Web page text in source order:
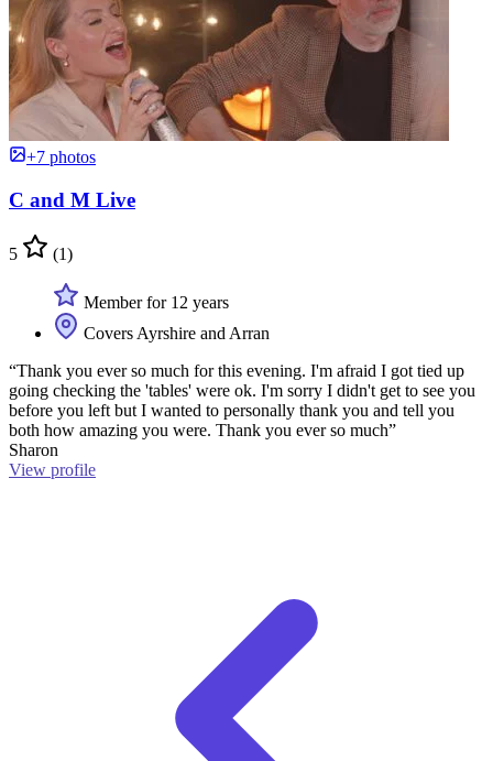
+7 photos
C and M Live
5 (1)
Member for 12 years
Covers Ayrshire and Arran
“Thank you ever so much for this evening. I'm afraid I got tied up
going checking the 'tables' were ok. I'm sorry I didn't get to see you
before you left but I wanted to personally thank you and tell you
both how amazing you were. Thank you ever so much”
Sharon
View profile